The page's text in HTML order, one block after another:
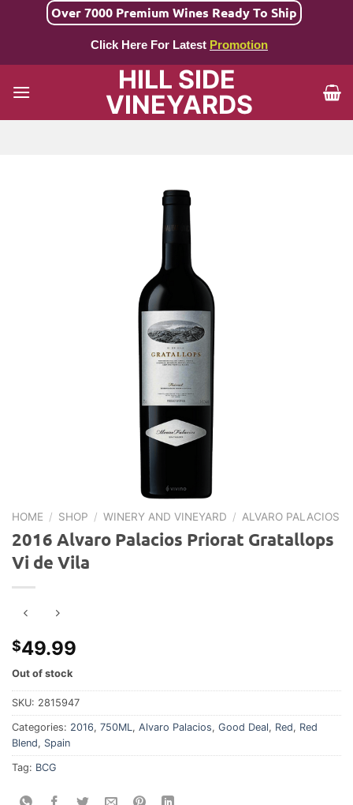
Over 7000 Premium Wines Ready To Ship
Click Here For Latest Promotion
HILL SIDE
VINEYARDS
HOME / SHOP / WINERY AND VINEYARD / ALVARO PALACIOS
2016 Alvaro Palacios Priorat Gratallops
Vi de Vila
$49.99
Out of stock
SKU: 2815947
Categories: 2016, 750ML , Alvaro Palacios, Good Deal, Red, Red
Blend, Spain
Tag: BCG